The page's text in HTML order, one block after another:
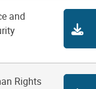
and
Rights